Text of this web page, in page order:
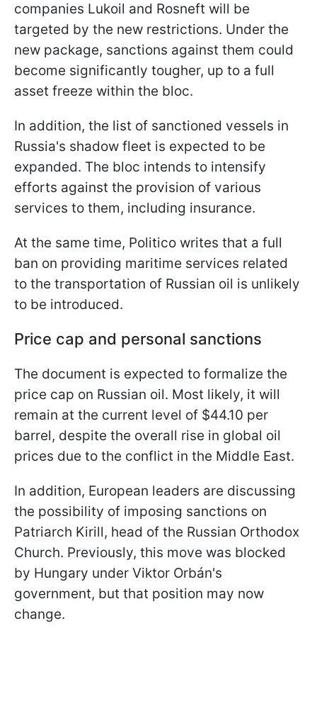
companies Lukoil and Rosneft will be
targeted by the new restrictions. Under the
new package, sanctions against them could
become significantly tougher, up to a full
asset freeze within the bloc.
In addition, the list of sanctioned vessels in
Russia's shadow fleet is expected to be
expanded. The bloc intends to intensify
efforts against the provision of various
services to them, including insurance.
At the same time, Politico writes that a full
ban on providing maritime services related
to the transportation of Russian oil is unlikely
to be introduced.
Price cap and personal sanctions
The document is expected to formalize the
price cap on Russian oil. Most likely, it will
remain at the current level of $44.10 per
barrel, despite the overall rise in global oil
prices due to the conflict in the Middle East.
In addition, European leaders are discussing
the possibility of imposing sanctions on
Patriarch Kirill, head of the Russian Orthodox
Church. Previously, this move was blocked
by Hungary under Viktor Orbán's
government, but that position may now
change.